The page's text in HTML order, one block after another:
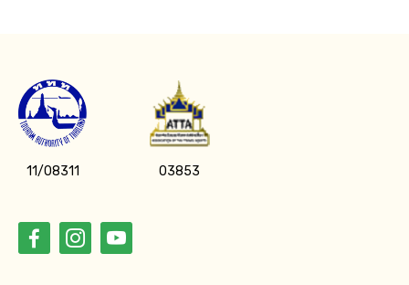
Submit Information
11/08311 03853